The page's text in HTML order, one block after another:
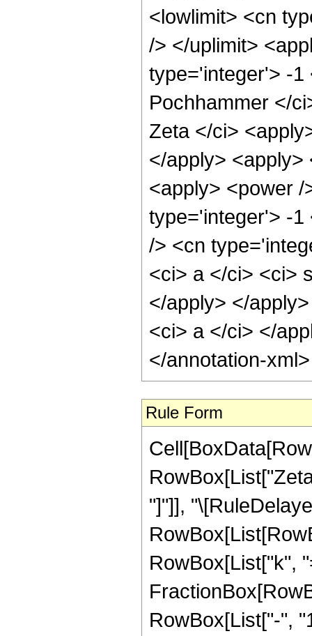
<lowlimit> <cn
/> </uplimit>
type='integer'> -1
Pochhammer </
Zeta </ci>
</apply>
<apply> <power
type='integer'> -1
/> <cn
<ci> a </ci> <ci>
</apply> </
<ci> a </ci> </
</annotation-
Rule Form
"]"]],
RowBox[List["k",
RowBox[List["-",